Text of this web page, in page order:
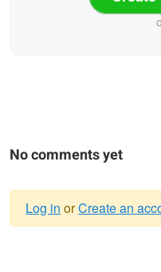
No comments yet
Log in orCreate an